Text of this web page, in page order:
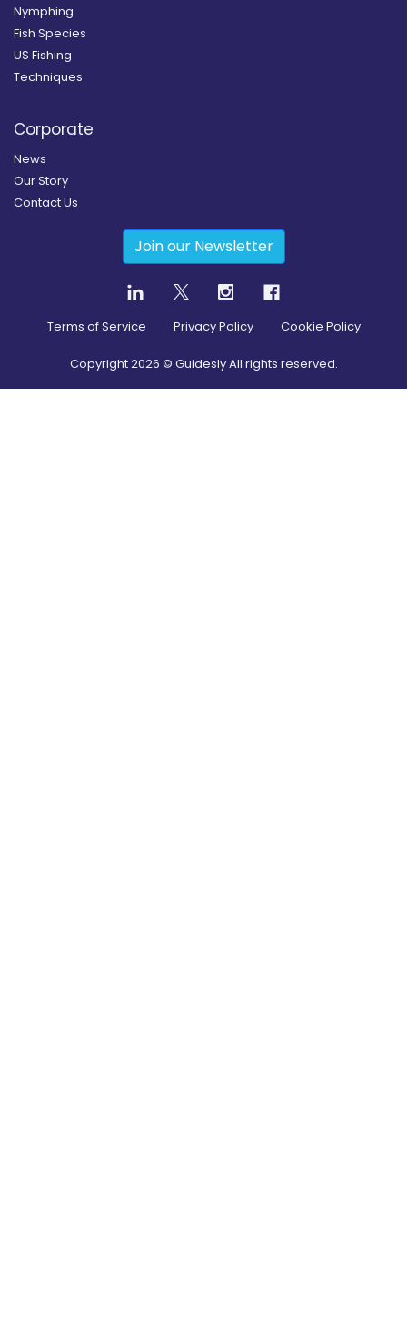
Nymphing
Fish Species
US Fishing
Techniques
Corporate
News
Our Story
Contact Us
Join our Newsletter
Terms of Service Privacy Policy Cookie Policy
Copyright2026 © Guidesly All rights reserved.